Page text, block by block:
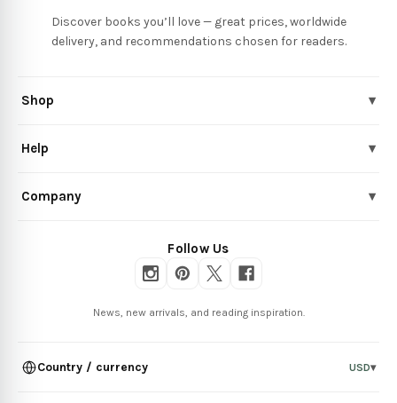
Discover books you’ll love — great prices, worldwide
delivery, and recommendations chosen for readers.
Shop ▾
Help ▾
Company ▾
Follow Us
News, new arrivals, and reading inspiration.
Country / currency USD▾